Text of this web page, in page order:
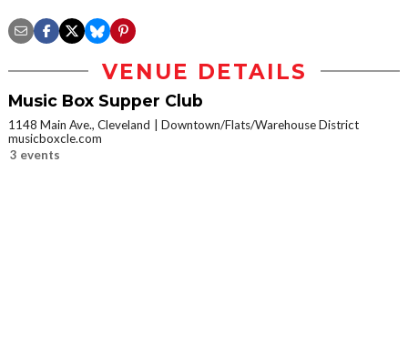
VENUE DETAILS
Music Box Supper Club
1148 Main Ave., Cleveland
Downtown/Flats/Warehouse District
musicboxcle.com
3 events